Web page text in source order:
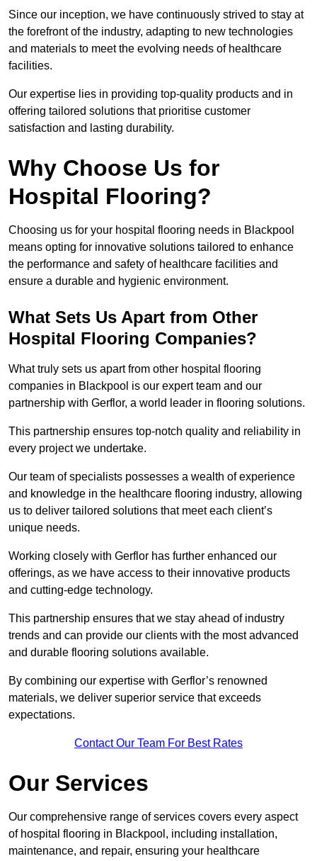
Since our inception, we have continuously strived to stay at
the forefront of the industry, adapting to new technologies
and materials to meet the evolving needs of healthcare
facilities.
Our expertise lies in providing top-quality products and in
offering tailored solutions that prioritise customer
satisfaction and lasting durability.
Why Choose Us for
Hospital Flooring?
Choosing us for your hospital flooring needs in Blackpool
means opting for innovative solutions tailored to enhance
the performance and safety of healthcare facilities and
ensure a durable and hygienic environment.
What Sets Us Apart from Other
Hospital Flooring Companies?
What truly sets us apart from other hospital flooring
companies in Blackpool is our expert team and our
partnership with Gerflor, a world leader in flooring solutions.
This partnership ensures top-notch quality and reliability in
every project we undertake.
Our team of specialists possesses a wealth of experience
and knowledge in the healthcare flooring industry, allowing
us to deliver tailored solutions that meet each client’s
unique needs.
Working closely with Gerflor has further enhanced our
offerings, as we have access to their innovative products
and cutting-edge technology.
This partnership ensures that we stay ahead of industry
trends and can provide our clients with the most advanced
and durable flooring solutions available.
By combining our expertise with Gerflor’s renowned
materials, we deliver superior service that exceeds
expectations.
Contact Our Team For Best Rates
Our Services
Our comprehensive range of services covers every aspect
of hospital flooring in Blackpool, including installation,
maintenance, and repair, ensuring your healthcare